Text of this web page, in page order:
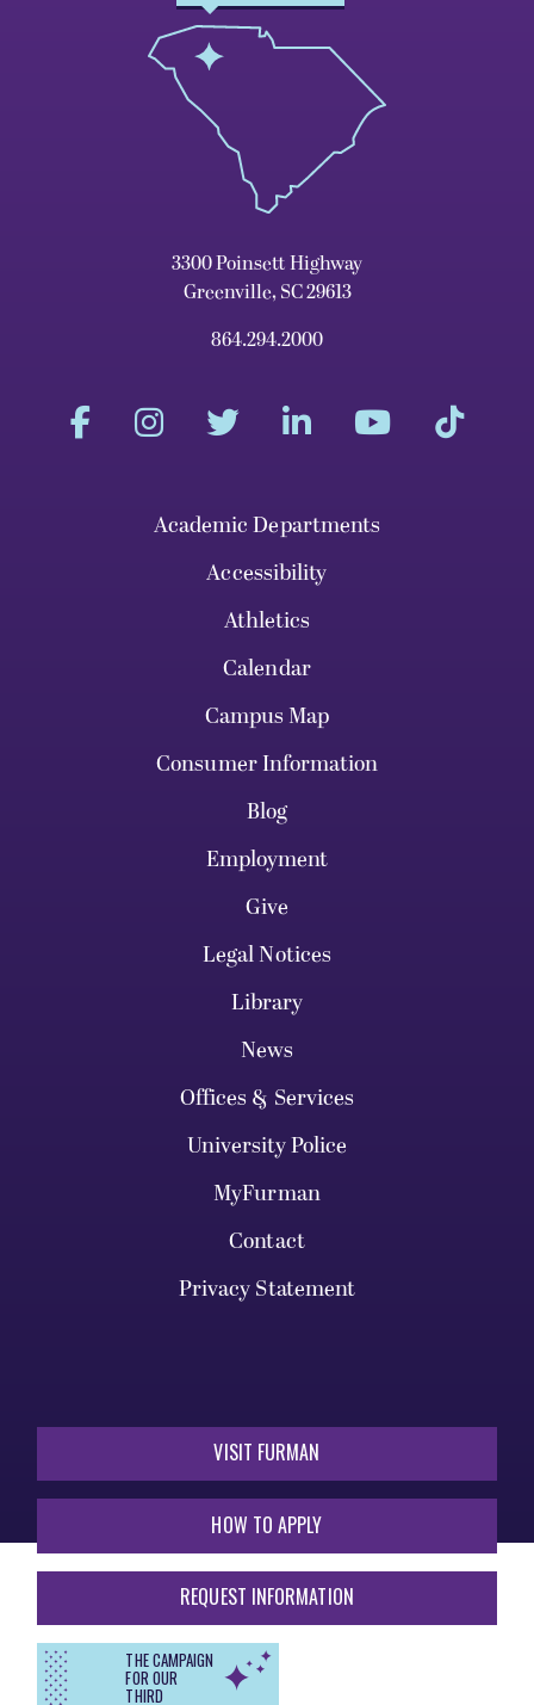
3300 Poinsett Highway
Greenville, SC 29613
864.294.2000
Academic Departments
Accessibility
Athletics
Calendar
Campus Map
Consumer Information
Blog
Employment
Give
Legal Notices
Library
News
Offices & Services
University Police
MyFurman
Contact
Privacy Statement
VISIT FURMAN
HOW TO APPLY
REQUEST INFORMATION
THE CAMPAIGN
FOR OUR
THIRD